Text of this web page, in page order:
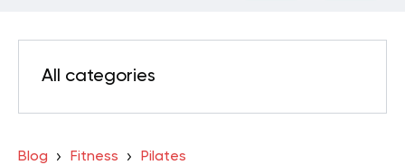
All categories
Blog Fitness Pilates